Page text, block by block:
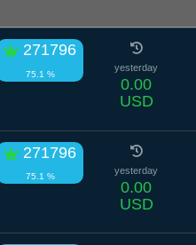
271796
75.1 %
yesterday
0.00
USD
271796
75.1 %
yesterday
0.00
USD